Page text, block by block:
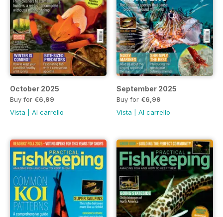
October 2025
Buy for €6,99
Vista
Al carrello
September 2025
Buy for €6,99
Vista
Al carrello